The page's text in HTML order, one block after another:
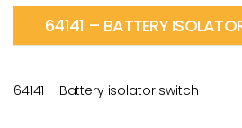
64141 – BATTERY
64141 – Battery isolator switch